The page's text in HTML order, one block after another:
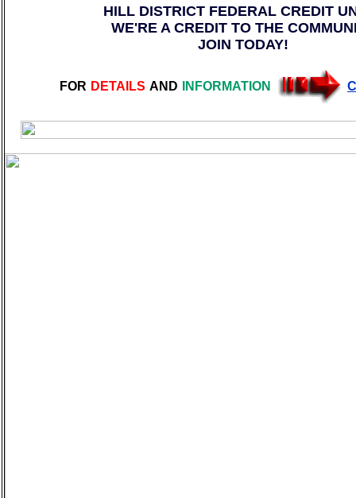
HILL DISTRICT FEDERAL CREDIT
WE'RE A CREDIT TO THE
JOIN TODAY!
FOR DETAILS AND INFORMATION